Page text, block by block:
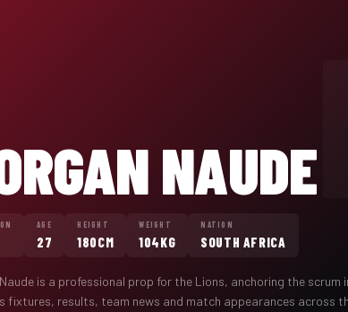
NAUDE
AGE
27
HEIGHT
180CM
WEIGHT
104KG
NATION
SOUTH AFRICA
is a professional prop for the Lions, anchoring the scrum
fixtures, results, team news and match appearances across